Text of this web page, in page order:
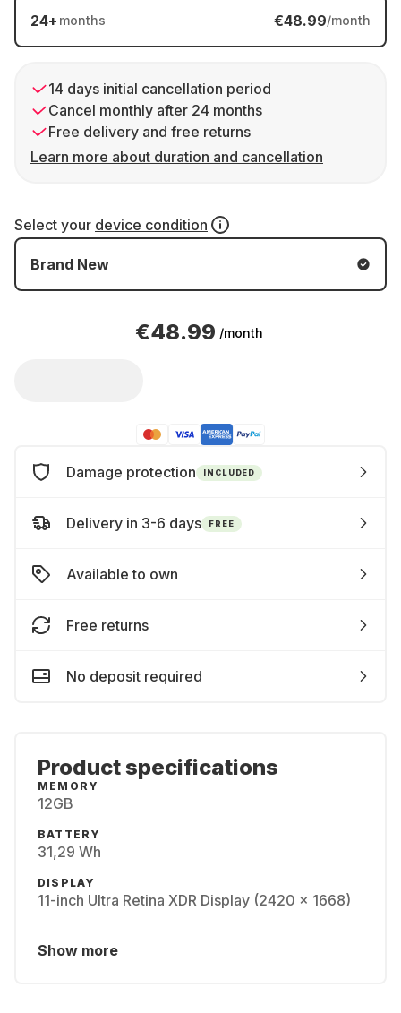
24+ months €48.99/month
14 days initial cancellation period
Cancel monthly after 24 months
Free delivery and free returns
Learn more about duration and cancellation
Select your device condition
Brand New
€48.99 /month
Damage protection INCLUDED
Delivery in 3-6 days FREE
Available to own
Free returns
No deposit required
Product specifications
MEMORY
12GB
BATTERY
31,29 Wh
DISPLAY
11-inch Ultra Retina XDR Display (2420 x 1668)
Show more